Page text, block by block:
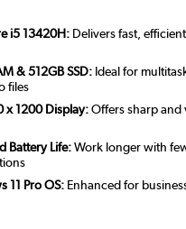
i5 13420H: Delivers fast,
& 512GB SSD: Ideal for
files
x 1200 Display:Offers sharp and
Battery Life:Work longer with
11 Pro OS: Enhanced for